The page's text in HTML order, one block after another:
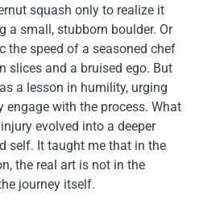
squash only to realize it
a small, stubborn boulder. Or
the speed of a seasoned chef
slices and a bruised ego. But
a lesson in humility, urging
engage with the process. What
evolved into a deeper
self. It taught me that in the
the real art is not in the
journey itself.